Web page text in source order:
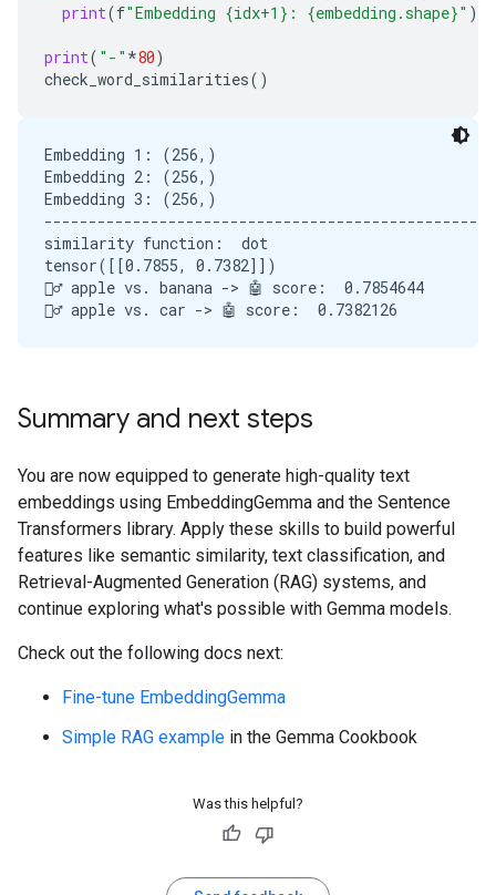
print(f"Embedding {idx+1}: {embedding.shape}" )
print( "-" *80)
check_word_similarities()
Embedding 1: (256,)
Embedding 2: (256,)
Embedding 3: (256,)
similarity function:  dot
tensor([[0.7855, 0.7382]])
🙋‍♂️ apple vs. banana -> 🤖 score:  0.7854644
Summary and next steps
You are now equipped to generate high-quality text
embeddings using EmbeddingGemma and the Sentence
Transformers library. Apply these skills to build powerful
features like semantic similarity, text classification, and
Retrieval-Augmented Generation (RAG) systems, and
continue exploring what's possible with Gemma models.
Check out the following docs next:
Fine-tune EmbeddingGemma
Simple RAG example in the Gemma Cookbook
Was this helpful?